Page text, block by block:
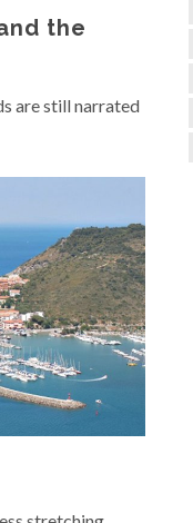
the
are still narrated